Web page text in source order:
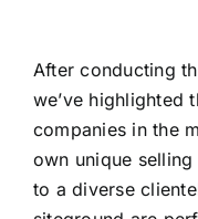
After conducting
we’ve highlighted
companies in the
own unique
to a diverse